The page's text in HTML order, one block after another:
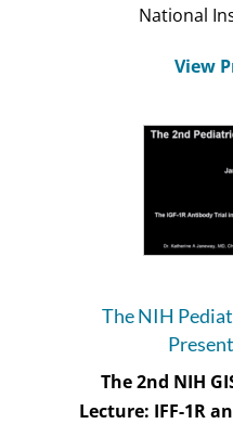
National
View
The NIH
The 2nd NIH
Lecture: IFF-1R